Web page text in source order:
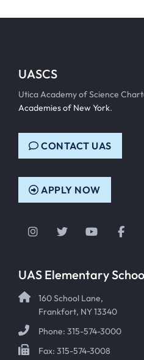
UASCS
Utica Academy of Science
Academies of New York.
CONTACT UAS
APPLY NOW
Instagram
TwitterYouTube
UAS Elementary
160 School Lane,
Frankfort, NY 13340
Phone: 315-574-3000
Fax: 315-574-3008